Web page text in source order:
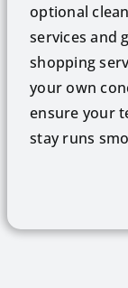
optional
services and
shopping
your own
ensure your
stay runs